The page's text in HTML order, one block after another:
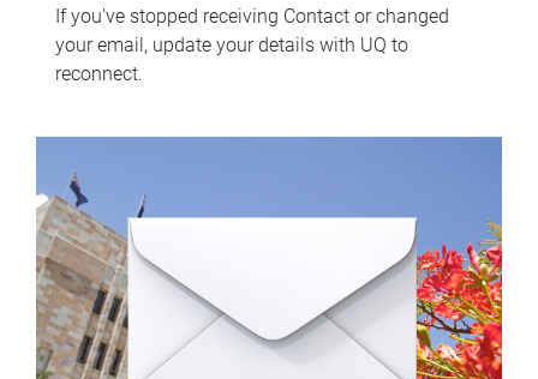
If you've stopped receiving Contact or changed
your email, update your details with UQ to
reconnect.